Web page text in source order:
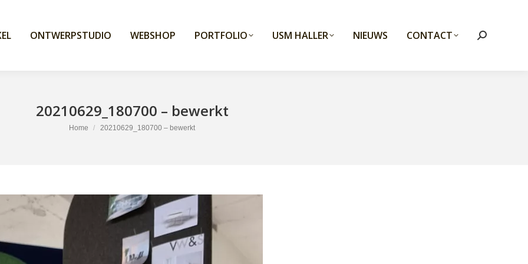
ONTWERPSTUDIO WEBSHOP PORTFOLIO USM HALLER NIEUWS CONTACT Search:
20210629_180700 – bewerkt
You are here:
Home 20210629_180700 – bewerkt